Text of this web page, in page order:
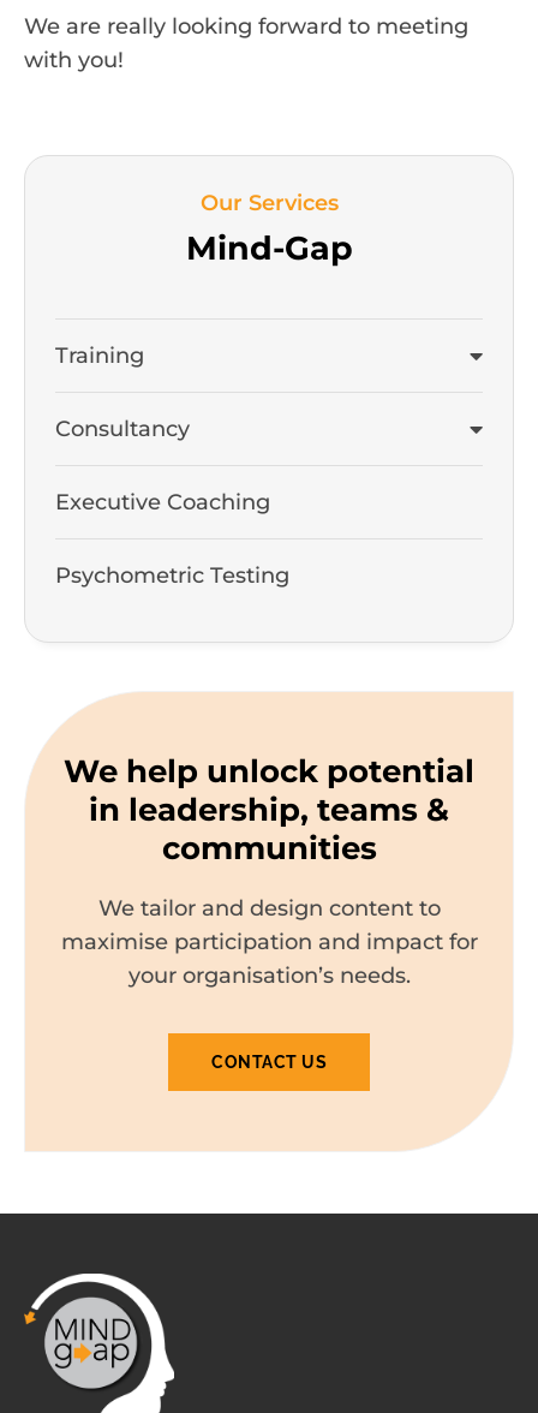
We are really looking forward to meeting
with you!
Our Services
Mind-Gap
Training
Consultancy
Executive Coaching
Psychometric Testing
We help unlock potential
in leadership, teams &
communities
We tailor and design content to
maximise participation and impact for
your organisation’s needs.
CONTACT US